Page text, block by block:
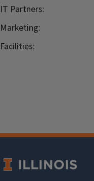
IT Partners:
Marketing:
Facilities: